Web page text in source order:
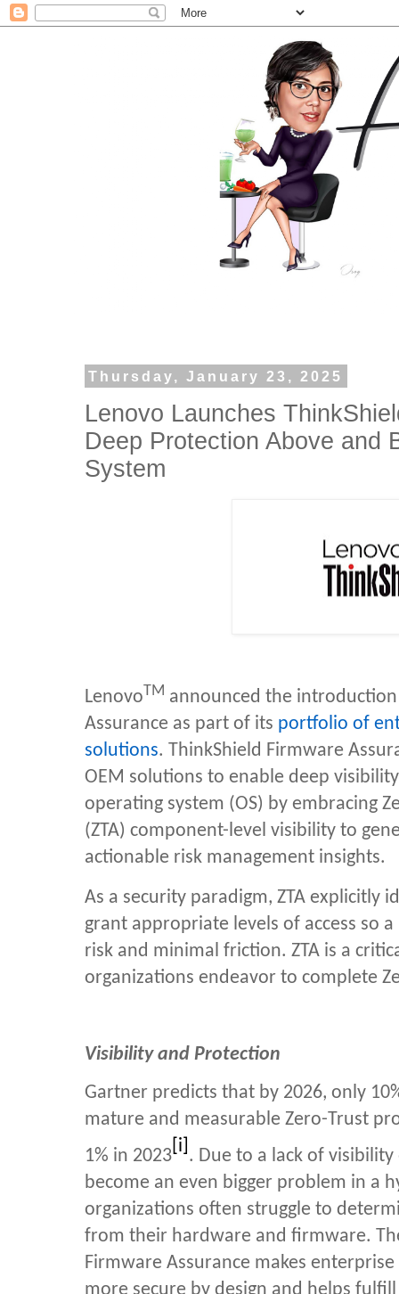
Thursday, January 23, 2025
Lenovo Launches
Deep Protection Above and
System
LenovoTM announced the
Assurance as part of its portfolio of
solutions. ThinkShield Firmware
OEM solutions to enable deep
operating system (OS) by embracing
(ZTA) component-level visibility to
actionable risk management insights.
As a security paradigm, ZTA explicitly
grant appropriate levels of access so
risk and minimal friction. ZTA is a
organizations endeavor to complete
Visibility and Protection
Gartner predicts that by 2026, only
mature and measurable Zero-Trust
1% in 2023
[i]
. Due to a lack of
become an even bigger problem in a
organizations often struggle to
from their hardware and firmware.
Firmware Assurance makes
more secure by design and helps fulfill